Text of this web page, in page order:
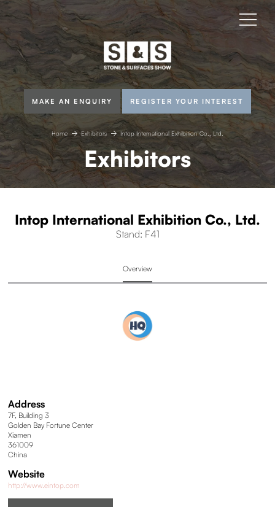
MAKE AN ENQUIRY REGISTER YOUR INTEREST
Home Exhibitors Intop International Exhibition Co., Ltd.
Exhibitors
Intop International Exhibition Co., Ltd.
Stand: F41
Overview
Address
7F, Building 3
Golden Bay Fortune Center
Xiamen
361009
China
Website
http://www.eintop.com